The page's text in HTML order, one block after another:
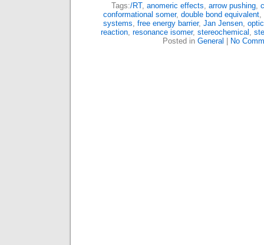
Tags:/RT, anomeric effects arrow pushing,
conformational somer, double bond equivalent,
systems free energy barrier, Jan Jensen
reaction resonance isomer, stereochemical
Posted in General | No